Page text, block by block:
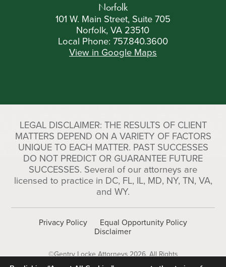
Norfolk
101 W. Main Street, Suite 705
Norfolk, VA 23510
Local Phone: 757.840.3600
View in Google Maps
LEGAL DISCLAIMER: THE RESULTS OF CLIENT
MATTERS DEPEND ON A VARIETY OF FACTORS
UNIQUE TO EACH MATTER. PAST SUCCESSES
DO NOT PREDICT OR GUARANTEE FUTURE
SUCCESSES. Several of our attorneys are
licensed to practice in DC, FL, IL, MD, NY, TN, VA,
and WY.
Privacy Policy
Equal Opportunity Policy
Disclaimer
©Gentry Locke Attorneys 2026. All Rights